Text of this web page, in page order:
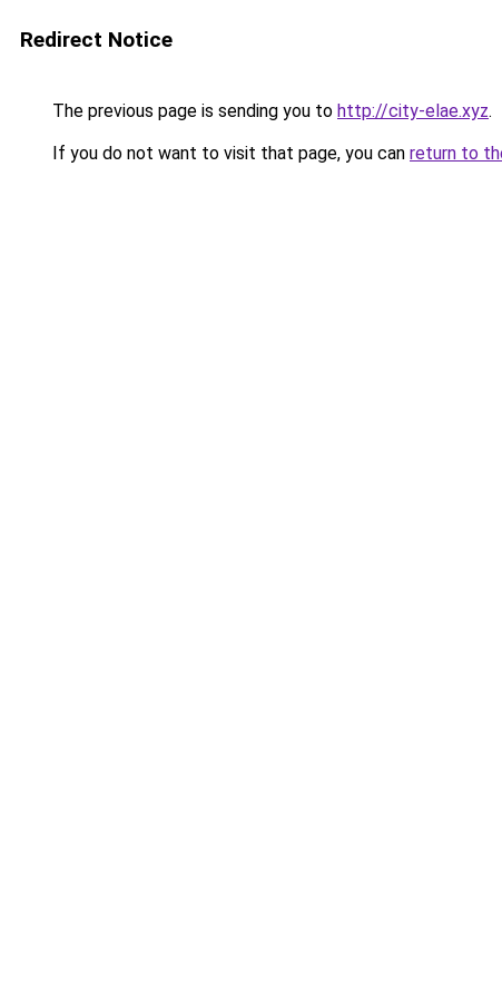
Redirect Notice
The previous page is sending you to http://city-elae.xyz.
If you do not want to visit that page, you can return to